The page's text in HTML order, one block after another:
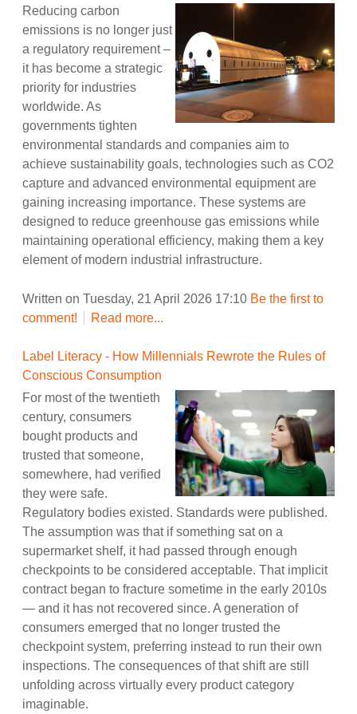
Reducing carbon
emissions is no longer just
a regulatory requirement –
it has become a strategic
priority for industries
worldwide. As
governments tighten
environmental standards and companies aim to
achieve sustainability goals, technologies such as CO2
capture and advanced environmental equipment are
gaining increasing importance. These systems are
designed to reduce greenhouse gas emissions while
maintaining operational efficiency, making them a key
element of modern industrial infrastructure.
Written on Tuesday, 21 April 2026 17:10 Be the first to
comment!
Read more...
Label Literacy - How Millennials Rewrote the Rules of
Conscious Consumption
For most of the twentieth
century, consumers
bought products and
trusted that someone,
somewhere, had verified
they were safe.
Regulatory bodies existed. Standards were published.
The assumption was that if something sat on a
supermarket shelf, it had passed through enough
checkpoints to be considered acceptable. That implicit
contract began to fracture sometime in the early 2010s
— and it has not recovered since. A generation of
consumers emerged that no longer trusted the
checkpoint system, preferring instead to run their own
inspections. The consequences of that shift are still
unfolding across virtually every product category
imaginable.